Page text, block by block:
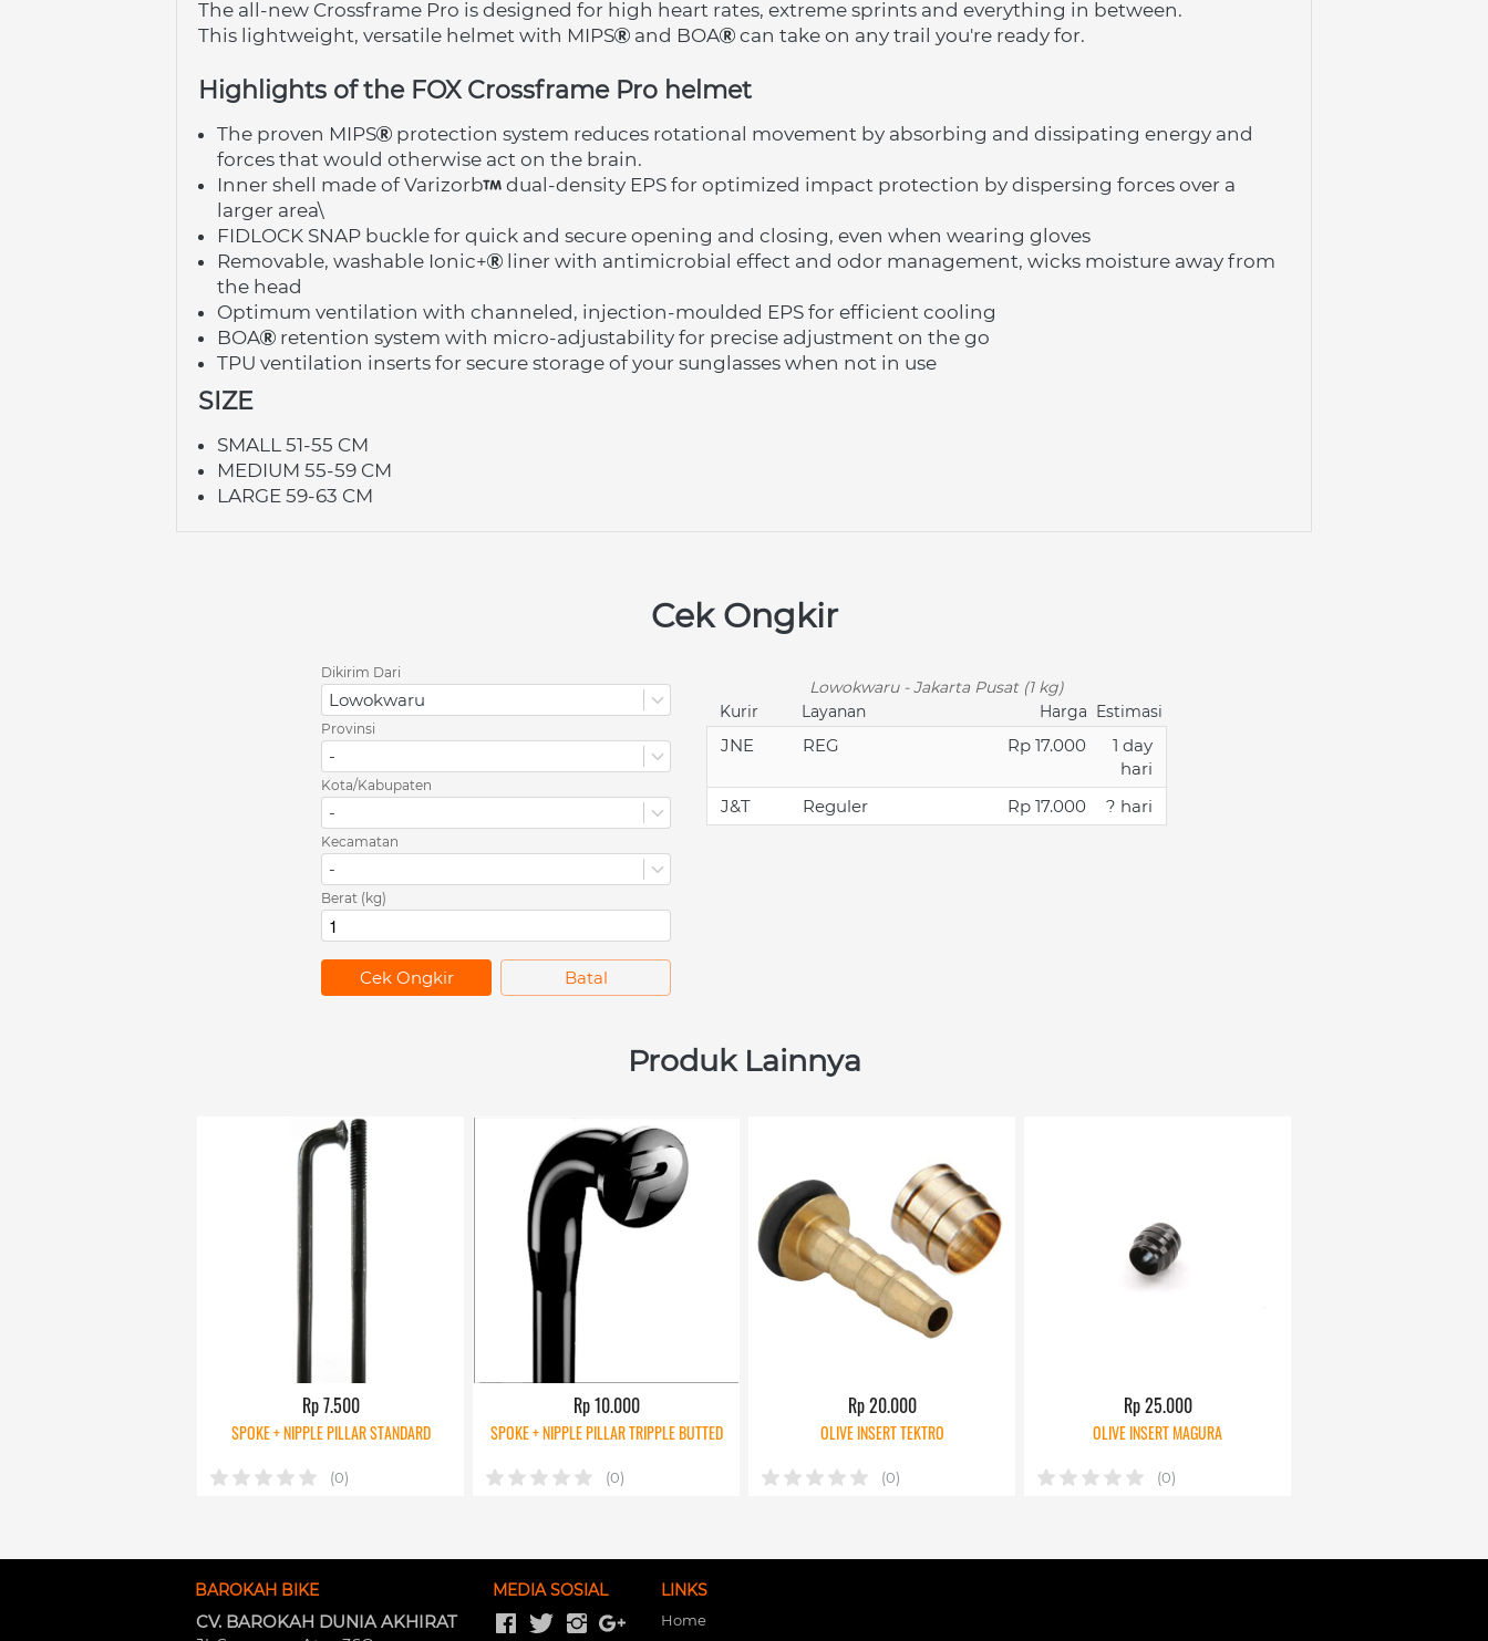
The all-new Crossframe Pro is designed for high heart rates, extreme sprints and everything in between.
This lightweight, versatile helmet with MIPS
and BOA can take on any trail you're ready for.
Highlights of the FOX Crossframe Pro helmet
The proven MIPS
protection system reduces rotational movement by absorbing and dissipating energy and
forces that would otherwise act on the brain.
Inner shell made of Varizorb
dual-density EPS for optimized impact protection by dispersing forces over a
larger area\
FIDLOCK SNAP buckle for quick and secure opening and closing, even when wearing gloves
Removable, washable Ionic+
liner with antimicrobial effect and odor management, wicks moisture away from
the head
Optimum ventilation with channeled, injection-moulded EPS for efficient cooling
BOA
retention system with micro-adjustability for precise adjustment on the go
TPU ventilation inserts for secure storage of your sunglasses when not in use
SIZE
SMALL 51-55 CM
MEDIUM 55-59 CM
LARGE 59-63 CM
Cek Ongkir
Dikirim Dari
Lowokwaru
Provinsi
-
Kota/Kabupaten
-
Kecamatan
-
Berat (kg)
`
Cek Ongkir `
Batal
Lowokwaru - Jakarta Pusat (1 kg)
Kurir
Layanan Harga Estimasi
JNE REG Rp 17.000
1 day
hari
J&T
Reguler Rp 17.000 ? hari
Produk Lainnya
Rp 7.500
SPOKE + NIPPLE PILLAR STANDARD
(0)
Rp 10.000
SPOKE + NIPPLE PILLAR TRIPPLE BUTTED
(0)
Rp 20.000
OLIVE INSERT TEKTRO
(0)
Rp 25.000
OLIVE INSERT MAGURA
(0)
BAROKAH BIKE
CV. BAROKAH DUNIA AKHIRAT
MEDIA SOSIAL LINKS
Home